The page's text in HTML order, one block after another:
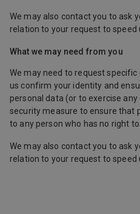
We may also contact you to ask
relation to your request to speed
What we may need from you
We may need to request
us confirm your identity and
personal data (or to exercise
security measure to ensure that
to any person who has no right to
We may also contact you to ask
relation to your request to speed